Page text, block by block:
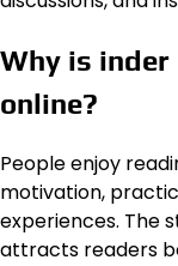
Why is
online?
People enjoy
motivation,
experiences. The
attracts readers